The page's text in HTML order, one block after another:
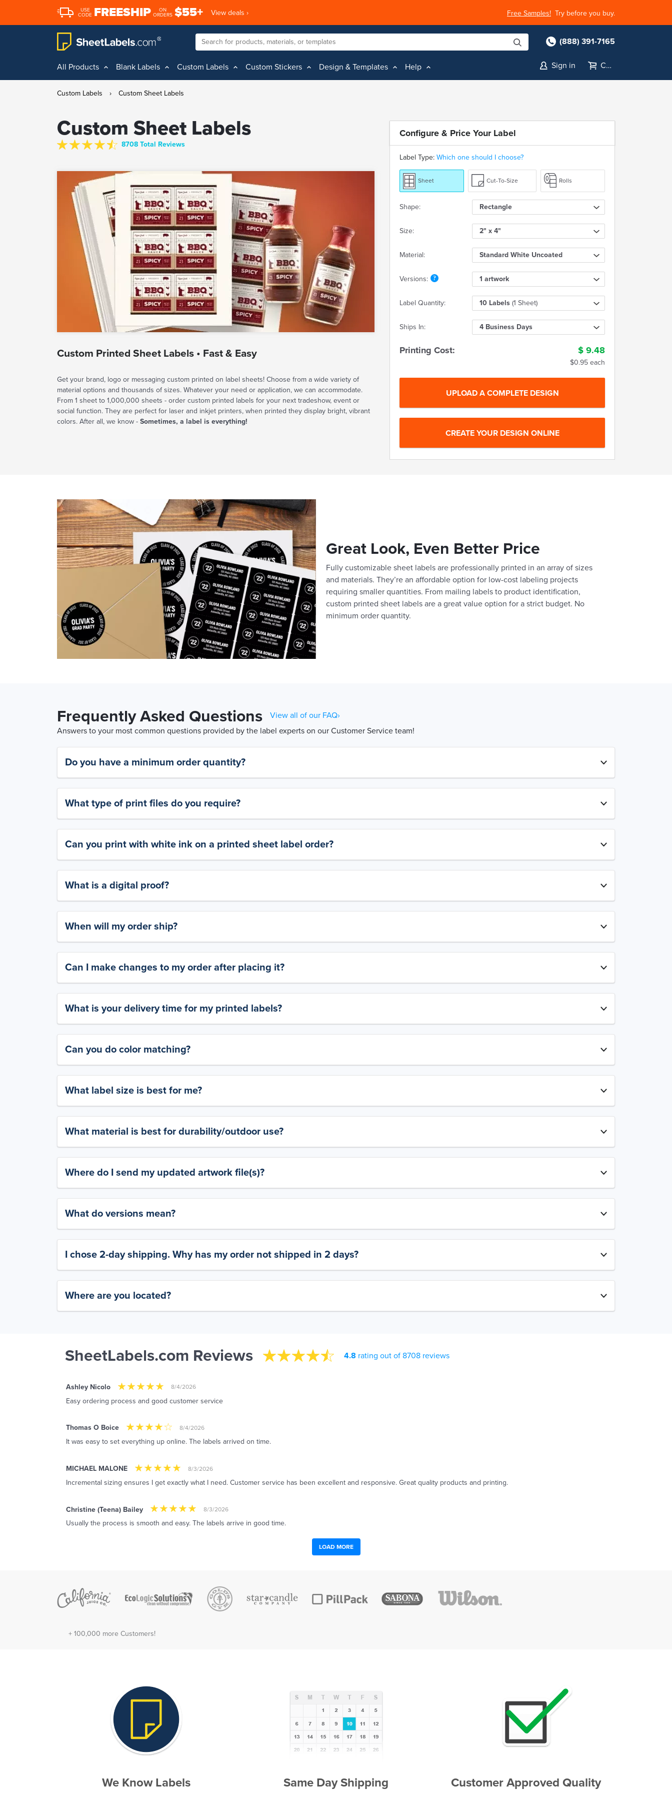
USE
CODE FREESHIP
ON
ORDERS $55+ View deals › Free Samples! Try before you buy.
(888) 391-7165
All Products Blank Labels Custom Labels Custom Stickers Design & Templates Help Sign in Cart
Custom Labels › Custom Sheet Labels
Custom Sheet Labels
8708 Total Reviews
Custom Printed Sheet Labels • Fast & Easy
Get your brand, logo or messaging custom printed on label sheets! Choose from a wide variety of
material options and thousands of sizes. Whatever your need or application, we can accommodate.
From 1 sheet to 1,000,000 sheets - order custom printed labels for your next tradeshow, event or
social function. They are perfect for laser and inkjet printers, when printed they display bright, vibrant
colors. After all, we know - Sometimes, a label is everything!
Configure & Price Your Label
Label Type: Which one should I choose?
Sheet Cut-To-Size Rolls
Shape: Rectangle
Size: 2" x 4"
Material: Standard White Uncoated
Versions: 1 artwork
Label Quantity: 10 Labels (1 Sheet)
Ships In: 4 Business Days
Printing Cost: $ 9.48
$0.95 each
Great Look, Even Better Price
Fully customizable sheet labels are professionally printed in an array of sizes
and materials. They’re an affordable option for low-cost labeling projects
requiring smaller quantities. From mailing labels to product identification,
custom printed sheet labels are a great value option for a strict budget. No
minimum order quantity.
Frequently Asked Questions
View all of our FAQ›
Answers to your most common questions provided by the label experts on our Customer Service team!
Do you have a minimum order quantity?
What type of print files do you require?
Can you print with white ink on a printed sheet label order?
What is a digital proof?
When will my order ship?
Can I make changes to my order after placing it?
What is your delivery time for my printed labels?
Can you do color matching?
What label size is best for me?
What material is best for durability/outdoor use?
Where do I send my updated artwork file(s)?
What do versions mean?
I chose 2-day shipping. Why has my order not shipped in 2 days?
Where are you located?
SheetLabels.com Reviews 4.8 rating out of 8708 reviews
Ashley Nicolo 8/4/2026
Easy ordering process and good customer service
Thomas O Boice 8/4/2026
It was easy to set everything up online. The labels arrived on time.
MICHAEL MALONE 8/3/2026
Incremental sizing ensures I get exactly what I need. Customer service has been excellent and responsive. Great quality products and printing.
Christine (Teena) Bailey 8/3/2026
Usually the process is smooth and easy. The labels arrive in good time.
LOAD MORE
+ 100,000 more Customers!
We Know Labels Same Day Shipping Customer Approved Quality